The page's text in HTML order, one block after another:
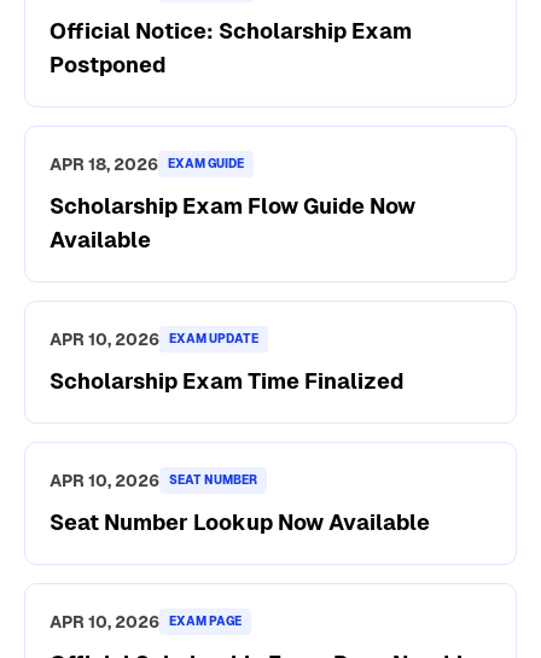
Official Notice: Scholarship Exam
Postponed
APR 18, 2026 EXAM GUIDE
Scholarship Exam Flow Guide Now
Available
APR 10, 2026 EXAM UPDATE
Scholarship Exam Time Finalized
APR 10, 2026 SEAT NUMBER
Seat Number Lookup Now Available
APR 10, 2026 EXAM PAGE